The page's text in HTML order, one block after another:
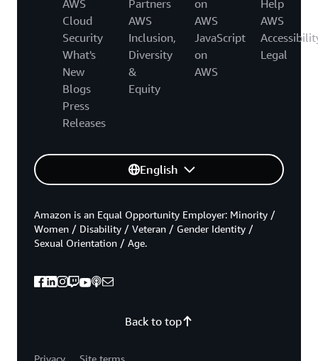
AWS
Cloud
Security
What's
New
Blogs
Press
Releases
Partners
AWS
Inclusion,
Diversity
&
Equity
on
AWS
JavaScript
on
AWS
Help
AWS
Legal
English
Back to top
Amazon is an Equal Opportunity Employer: Minority /
Women / Disability / Veteran / Gender Identity /
Sexual Orientation / Age.
Privacy Site terms